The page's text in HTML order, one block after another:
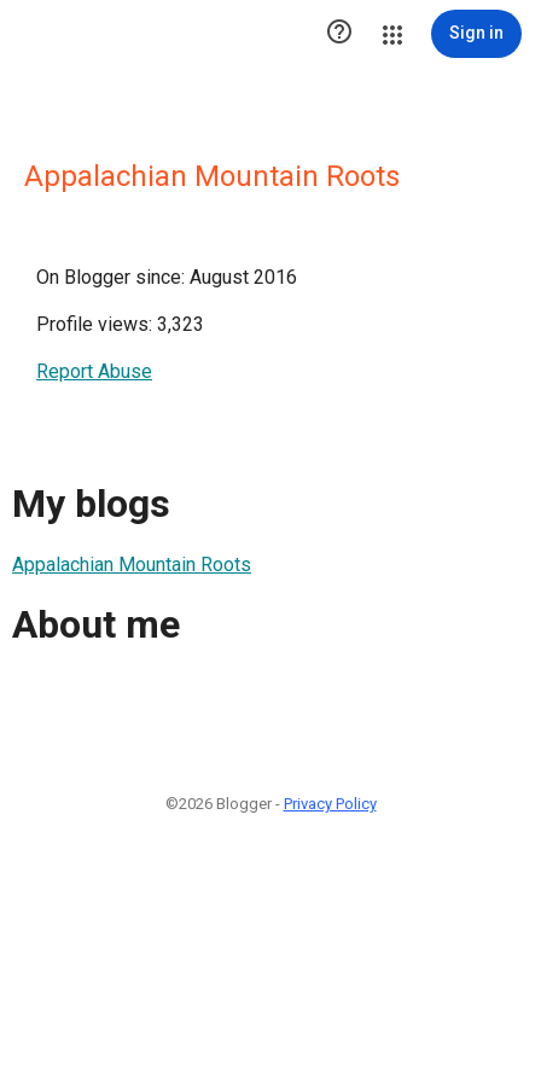
 Sign in
Appalachian Mountain Roots
On Blogger since: August 2016
Profile views: 3,323
Report Abuse
My blogs
Appalachian Mountain Roots
About me
©2026 Blogger - Privacy Policy